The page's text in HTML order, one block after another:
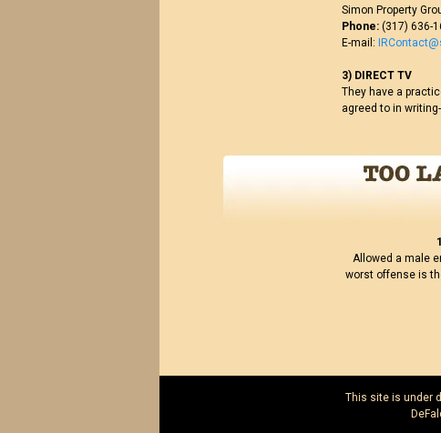
Simon Property
Phone:(317) 636-
E-mail:
3) DIRECT TV
They have a
agreed to in
Allowed a male
worst offense is
This site is under